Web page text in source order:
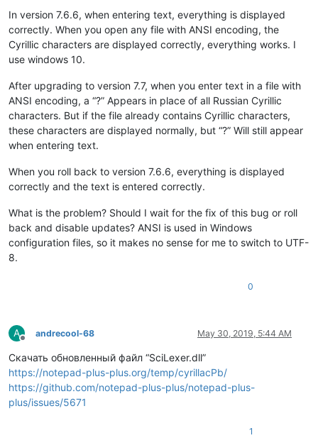
In version 7.6.6, when entering text, everything is displayed
correctly. When you open any file with ANSI encoding, the
Cyrillic characters are displayed correctly, everything works. I
use windows 10.
After upgrading to version 7.7, when you enter text in a file with
ANSI encoding, a “?” Appears in place of all Russian Cyrillic
characters. But if the file already contains Cyrillic characters,
these characters are displayed normally, but “?” Will still appear
when entering text.
When you roll back to version 7.6.6, everything is displayed
correctly and the text is entered correctly.
What is the problem? Should I wait for the fix of this bug or roll
back and disable updates? ANSI is used in Windows
configuration files, so it makes no sense for me to switch to UTF-
8.
0
A
Offline
andrecool-68 May 30, 2019, 5:44 AM
Скачать обновленный файл “SciLexer.dll”
https://notepad-plus-plus.org/temp/cyrillacPb/
https://github.com/notepad-plus-plus/notepad-plus-
plus/issues/5671
1